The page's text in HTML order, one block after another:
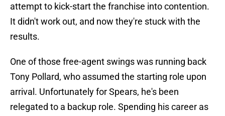
attempt to kick-start the franchise into contention.
It didn't work out, and now they're stuck with the
results.
One of those free-agent swings was running back
Tony Pollard, who assumed the starting role upon
arrival. Unfortunately for Spears, he's been
relegated to a backup role. Spending his career as